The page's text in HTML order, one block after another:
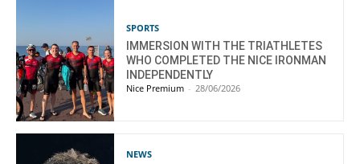
SPORTS
IMMERSION WITH THE TRIATHLETES
WHO COMPLETED THE NICE IRONMAN
INDEPENDENTLY
Nice Premium - 28/06/2026
NEWS